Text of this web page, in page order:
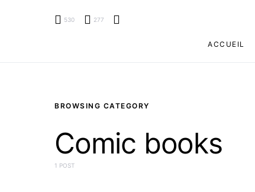
530 277
ACCUEIL
BROWSING CATEGORY
Comic books
1 POST